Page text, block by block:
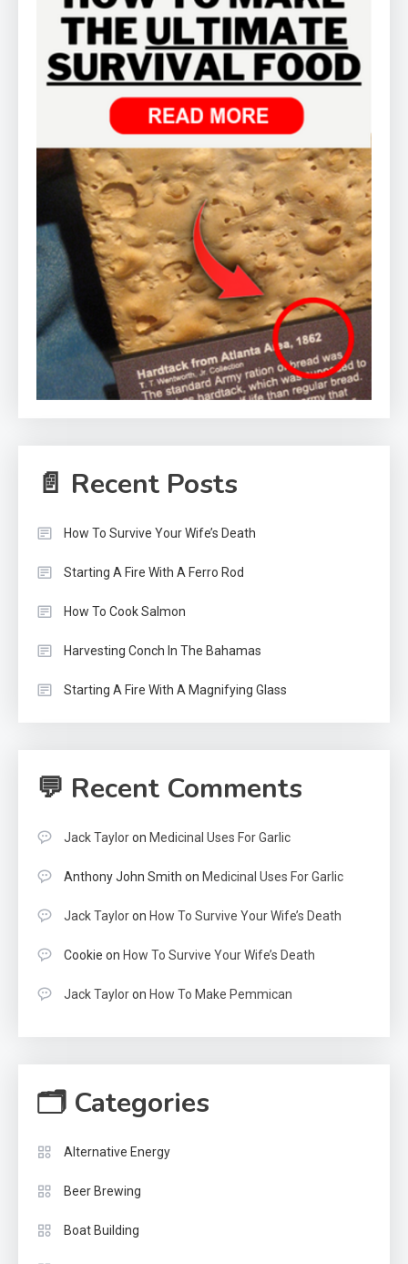
📄 Recent Posts
How To Survive Your Wife’s Death
Starting A Fire With A Ferro Rod
How To Cook Salmon
Harvesting Conch In The Bahamas
Starting A Fire With A Magnifying Glass
💬 Recent Comments
Jack Tayloron Medicinal Uses For Garlic
Anthony John Smith on Medicinal Uses For Garlic
Jack Tayloron How To Survive Your Wife’s Death
Cookie on How To Survive Your Wife’s Death
Jack Tayloron How To Make Pemmican
🗂 Categories
Alternative Energy
Beer Brewing
Boat Building